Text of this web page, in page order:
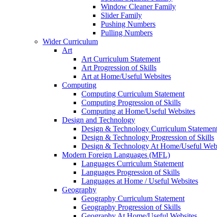
Window Cleaner Family
Slider Family
Pushing Numbers
Pulling Numbers
Wider Curriculum
Art
Art Curriculum Statement
Art Progression of Skills
Art at Home/Useful Websites
Computing
Computing Curriculum Statement
Computing Progression of Skills
Computing at Home/Useful Websites
Design and Technology
Design & Technology Curriculum
Design & Technology Progression of Skills
Design & Technology At Home/Useful
Modern Foreign Languages (MFL)
Languages Curriculum Statement
Languages Progression of Skills
Languages at Home / Useful Websites
Geography
Geography Curriculum Statement
Geography Progression of Skills